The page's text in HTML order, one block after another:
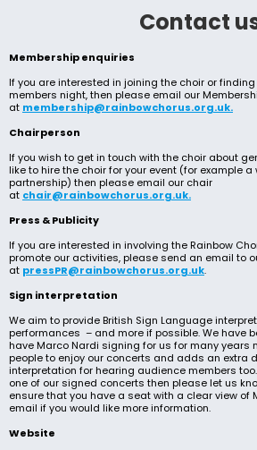
Contact
Membership enquiries
If you are interested in joining the choir or
members night, then please email our
at membership@rainbowchorus.org.uk.
Chairperson
If you wish to get in touch with the choir about
like to hire the choir for your event (for example
partnership) then please email our chair
at chair@rainbowchorus.org.uk.
Press & Publicity
If you are interested in involving the Rainbow
promote our activities, please send an email to
at pressPR@rainbowchorus.org.uk.
Sign interpretation
We aim to provide British Sign Language
performances – and more if possible. We have
have Marco Nardi signing for us for many years
people to enjoy our concerts and adds an extra
interpretation for hearing audience members
one of our signed concerts then please let us
ensure that you have a seat with a clear view of
email if you would like more information.
Website